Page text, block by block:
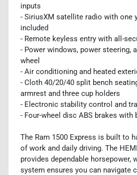
inputs
- SiriusXM satellite radio with one
included
- Remote keyless entry with all-
- Power windows, power steering,
wheel
- Air conditioning and heated
- Cloth 40/20/40 split bench
armrest and three cup holders
- Electronic stability control and
- Four-wheel disc ABS brakes with
The Ram 1500 Express is built to
of work and daily driving. The
provides dependable horsepower,
system ensures you can navigate